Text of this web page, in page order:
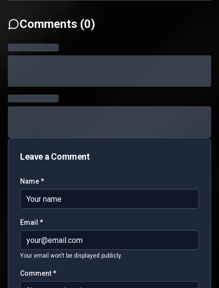
Comments (0)
Leave a Comment
Name *
Email *
Your email won't be displayed publicly.
Comment *